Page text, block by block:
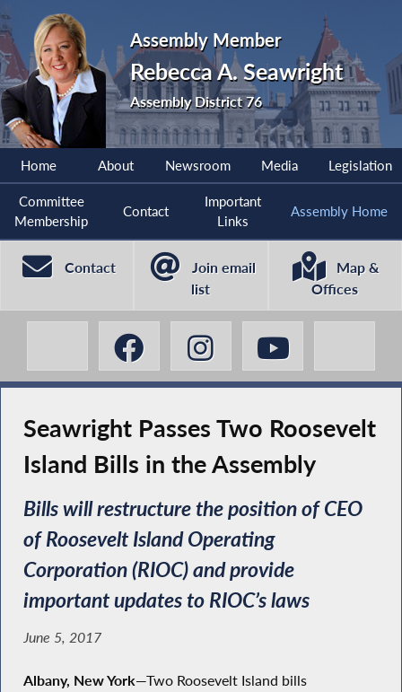
Assembly Member
Rebecca A. Seawright
Assembly District 76
Home About Newsroom Media Legislation
Committee
Membership
Contact
Important
Links
Assembly Home
Contact
Join email
list
Map &
Offices
Seawright Passes Two Roosevelt
Island Bills in the Assembly
Bills will restructure the position of CEO
of Roosevelt Island Operating
Corporation (RIOC) and provide
important updates to RIOC’s laws
June 5, 2017
Albany, New York—Two Roosevelt Island bills